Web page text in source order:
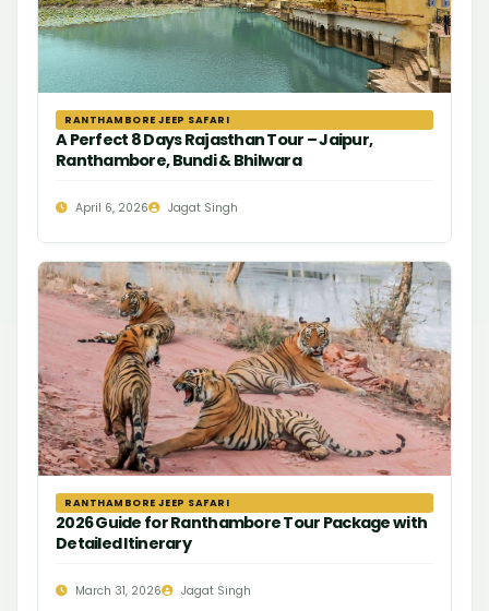
RANTHAMBORE JEEP SAFARI
A Perfect 8 Days Rajasthan Tour – Jaipur,
Ranthambore, Bundi & Bhilwara
April 6, 2026 Jagat Singh
RANTHAMBORE JEEP SAFARI
2026 Guide for Ranthambore Tour Package with
Detailed Itinerary
March 31, 2026 Jagat Singh